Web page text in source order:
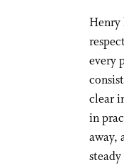
Henry
every
clear
in
away,